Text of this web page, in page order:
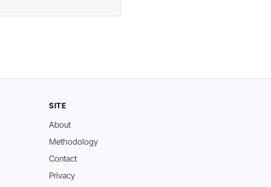
SITE
About
Methodology
Contact
Privacy